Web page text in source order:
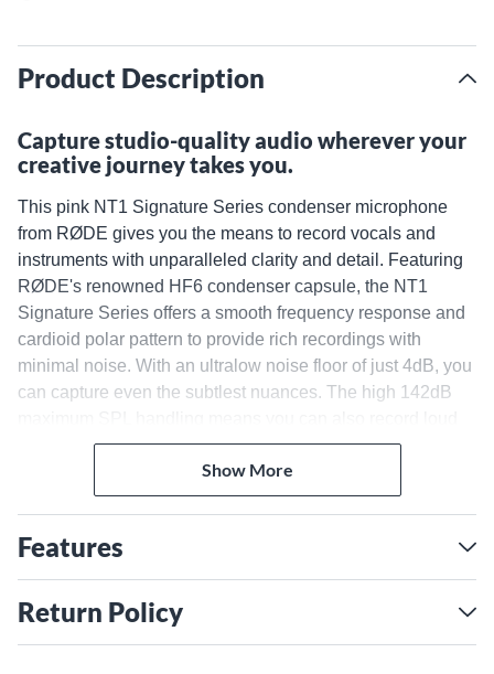
Product Description
Capture studio-quality audio wherever your
creative journey takes you.
This pink NT1 Signature Series condenser microphone
from RØDE gives you the means to record vocals and
instruments with unparalleled clarity and detail. Featuring
RØDE's renowned HF6 condenser capsule, the NT1
Signature Series offers a smooth frequency response and
cardioid polar pattern to provide rich recordings with
minimal noise. With an ultralow noise floor of just 4dB, you
can capture even the subtlest nuances. The high 142dB
sources without distortion.
Pristine Recordings With
Premium Components
The NT1 Signature Series is built from premium
natural tone with extended high-end clarity and a solid low
end. The NT1 Signature Series gives you a crystal-clear
Show More
Features
Return Policy